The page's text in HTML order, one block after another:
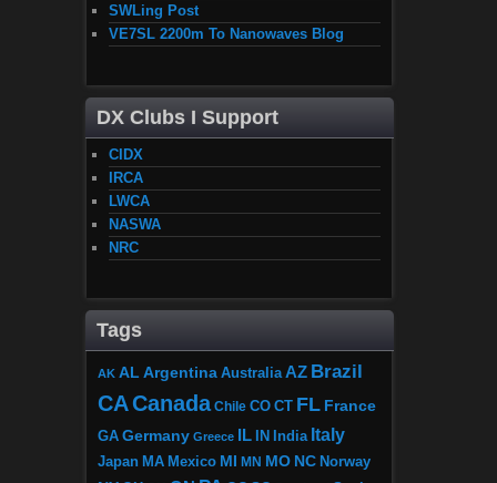
SWLing Post
VE7SL 2200m To Nanowaves Blog
DX Clubs I Support
CIDX
IRCA
LWCA
NASWA
NRC
Tags
AK AL Argentina Australia AZ Brazil
CACanada Chile CO CT FL France
GA Germany Greece IL IN India Italy
Japan MA Mexico MI MN MO NC Norway